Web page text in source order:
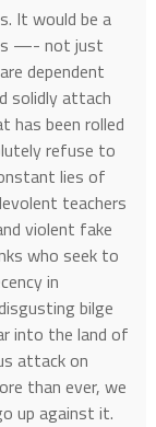
It would be a
—- not just
dependent
solidly attach
has been rolled
refuse to
lies of
teachers
violent fake
who seek to
in
bilge
into the land of
attack on
than ever, we
up against it.